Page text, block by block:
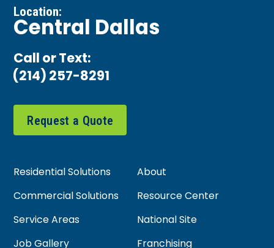
Location:
Central Dallas
Call or Text:
(214) 257-8291
Request a Quote
Residential Solutions
About
Commercial Solutions
Resource Center
Service Areas
National Site
Job Gallery
Franchising